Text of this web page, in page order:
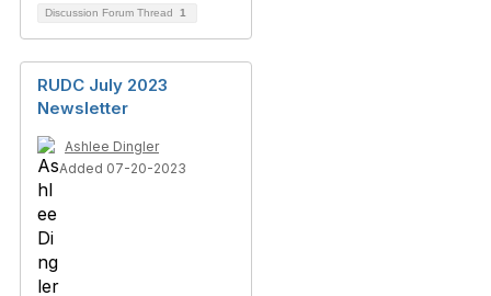
Discussion Forum Thread 1
RUDC July 2023
Newsletter
Ashlee Dingler
Added 07-20-2023